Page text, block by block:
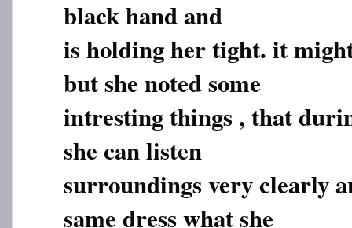
black hand and
is holding her tight. it
but she noted some
intresting things , that
she can listen
surroundings very clearly
same dress what she